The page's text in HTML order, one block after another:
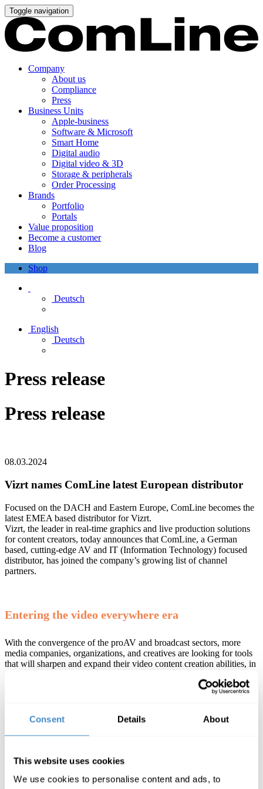
Consent Details About
This website uses cookies
We use cookies to personalise content and ads, to
Toggle navigation
Company
About us
Compliance
Press
Business Units
Apple-business
Software & Microsoft
Smart Home
Digital audio
Digital video & 3D
Storage & peripherals
Order Processing
Brands
Portfolio
Portals
Value proposition
Become a customer
Blog
Shop
Deutsch
English
Deutsch
Press release
Press release
08.03.2024
Vizrt names ComLine latest European distributor
Focused on the DACH and Eastern Europe, ComLine becomes the
latest EMEA based distributor for Vizrt.
Vizrt, the leader in real-time graphics and live production solutions
for content creators, today announces that ComLine, a German
based, cutting-edge AV and IT (Information Technology) focused
distributor, has joined the company’s growing list of channel
partners.
Entering the video everywhere era
With the convergence of the proAV and broadcast sectors, more
media companies, organizations, and creatives are looking for tools
that will sharpen and expand their video content creation abilities, in
ComLine provides market leading technology, expertise, and
relevant, future-proof their workflows, and grow in the ever-
evolving digital world.
“For ComLine, the professional live production
solutions from market leader Vizrt are fantastic
additions to the existing product portfolio. From the